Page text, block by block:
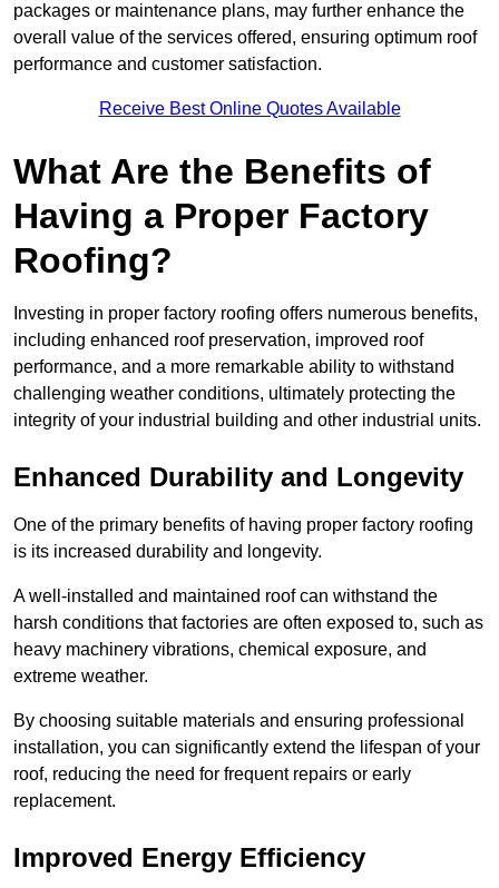
packages or maintenance plans, may further enhance the
overall value of the services offered, ensuring optimum roof
performance and customer satisfaction.
Receive Best Online Quotes Available
What Are the Benefits of
Having a Proper Factory
Roofing?
Investing in proper factory roofing offers numerous benefits,
including enhanced roof preservation, improved roof
performance, and a more remarkable ability to withstand
challenging weather conditions, ultimately protecting the
integrity of your industrial building and other industrial units.
Enhanced Durability and Longevity
One of the primary benefits of having proper factory roofing
is its increased durability and longevity.
A well-installed and maintained roof can withstand the
harsh conditions that factories are often exposed to, such as
heavy machinery vibrations, chemical exposure, and
extreme weather.
By choosing suitable materials and ensuring professional
installation, you can significantly extend the lifespan of your
roof, reducing the need for frequent repairs or early
replacement.
Improved Energy Efficiency